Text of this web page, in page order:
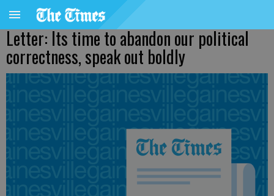
Letter: Its time to abandon our political
correctness, speak out boldly